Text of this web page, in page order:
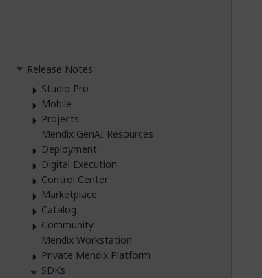
Release Notes
Studio Pro
Mobile
Projects
Mendix GenAI Resources
Deployment
Digital Execution
Control Center
Marketplace
Catalog
Community
Mendix Workstation
Private Mendix Platform
SDKs